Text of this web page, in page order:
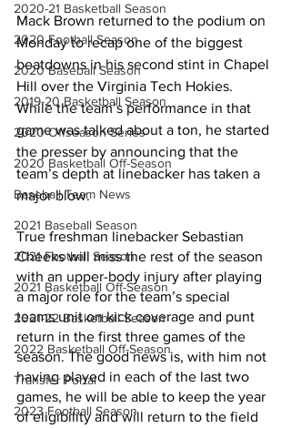
2020-21 Basketball Season
2020 Football Season
2020 Baseball Season
2019-20 Basketball Season
2020 Offseason Series
2020 Basketball Off-Season
Baseball Team News
2021 Baseball Season
2021 Football Season
2021 Basketball Off-Season
2021-22 Basketball Season
2022 Basketball Off-Season
Transfer Portal
2023 Football Season
Mack Brown returned to the podium on
Monday to recap one of the biggest
beatdowns in his second stint in Chapel
Hill over the Virginia Tech Hokies.
While the team’s performance in that
game was talked about a ton, he started
the presser by announcing that the
team’s depth at linebacker has taken a
major blow.
True freshman linebacker Sebastian
Cheeks will miss the rest of the season
with an upper-body injury after playing
a major role for the team’s special
teams unit on kick coverage and punt
return in the first three games of the
season. The good news is, with him not
having played in each of the last two
games, he will be able to keep the year
of eligibility and will return to the field